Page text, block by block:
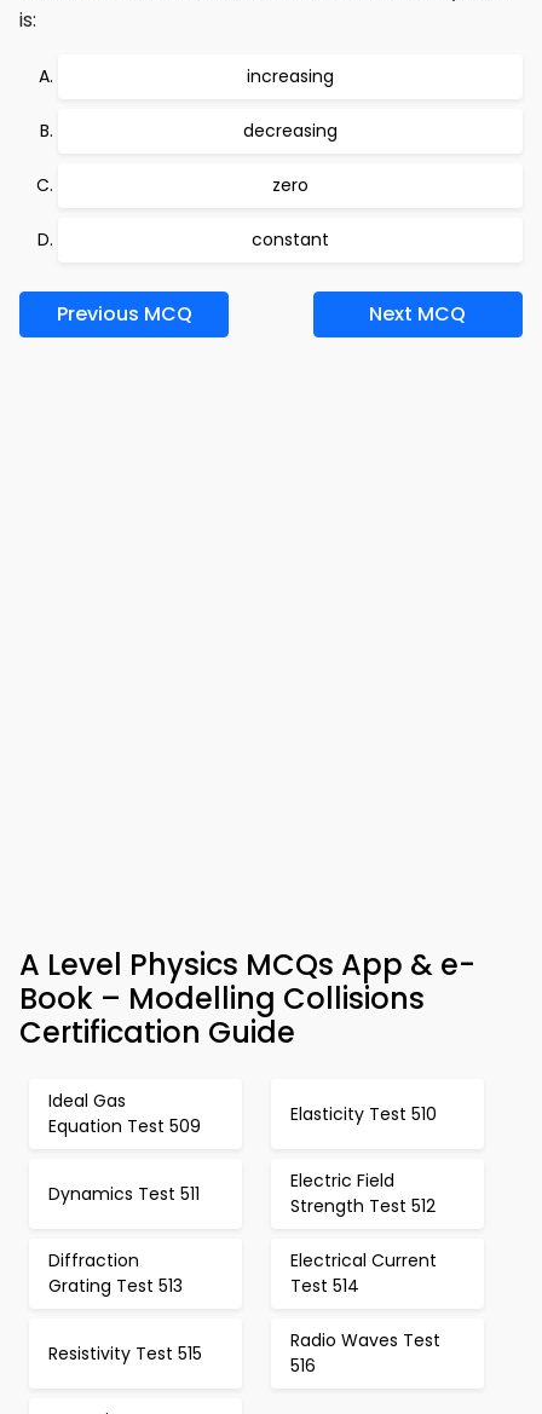
is:
increasing
decreasing
zero
constant
Previous MCQ Next MCQ
A Level Physics MCQs App & e-
Book – Modelling Collisions
Certification Guide
Ideal Gas
Equation Test 509
Elasticity Test 510
Dynamics Test 511
Electric Field
Strength Test 512
Diffraction
Grating Test 513
Electrical Current
Test 514
Resistivity Test 515
Radio Waves Test
516